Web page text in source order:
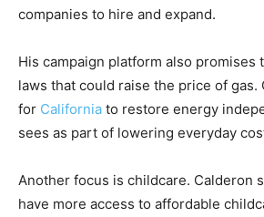
companies to hire and expand.
His campaign platform also promises
laws that could raise the price of gas.
for California to restore energy
sees as part of lowering everyday
Another focus is childcare. Calderon
have more access to affordable